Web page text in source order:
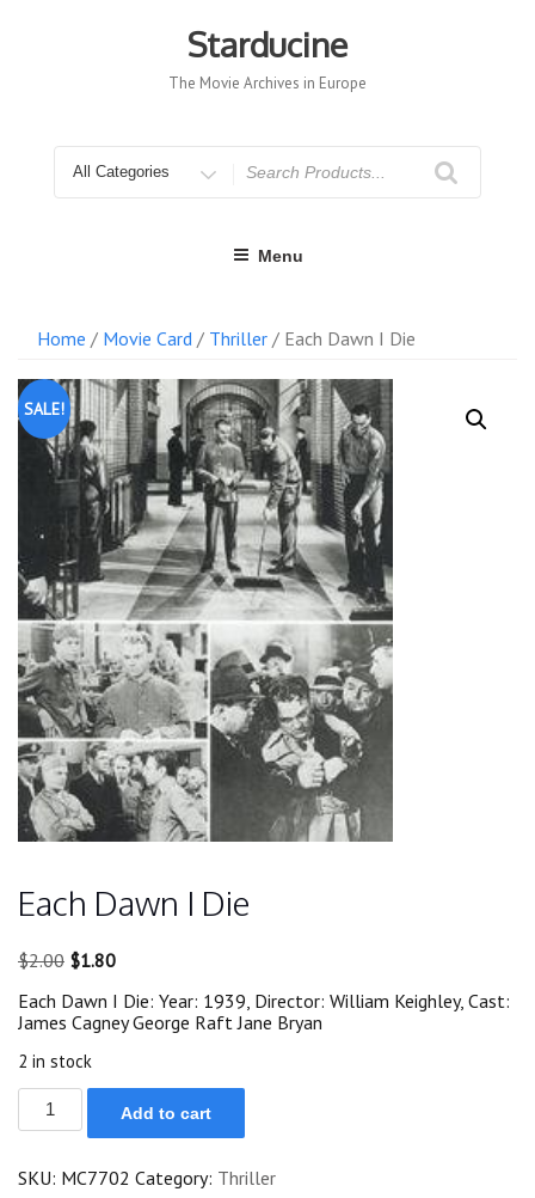
Starducine
The Movie Archives in Europe
for
Menu
Home / Movie Card / Thriller / Each Dawn I Die
SALE!
Each Dawn I Die
$2.00 Original
was:
$2.00.
$1.80Current
is:
$1.80.
Each Dawn I Die: Year: 1939, Director: William Keighley, Cast:
James Cagney George Raft Jane Bryan
2 in stock
Each
Dawn
quantity
Add to cart
SKU: MC7702 Category: Thriller